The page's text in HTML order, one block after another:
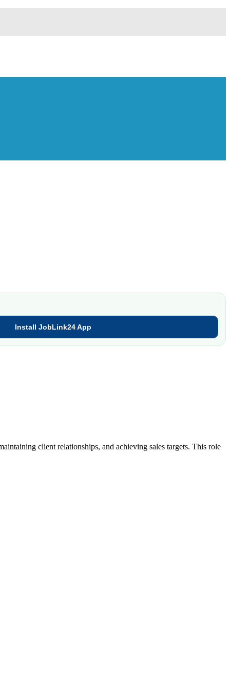
Install JobLink24 App
client relationships, and achieving sales targets. This role